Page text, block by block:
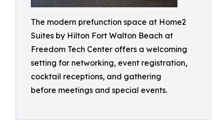
The modern prefunction space at Home2
Suites by Hilton Fort Walton Beach at
Freedom Tech Center offers a welcoming
setting for networking, event registration,
cocktail receptions, and gathering
before meetings and special events.